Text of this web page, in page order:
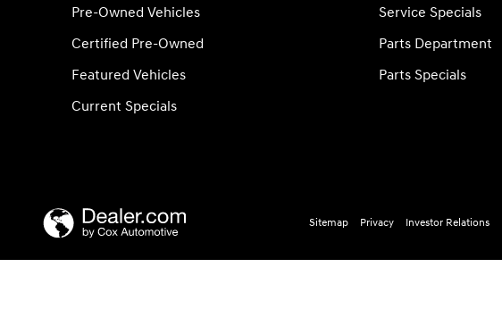
Pre-Owned Vehicles
Certified Pre-Owned
Featured Vehicles
Current Specials
Service Specials
Parts Department
Parts Specials
Sitemap Privacy Investor Relations